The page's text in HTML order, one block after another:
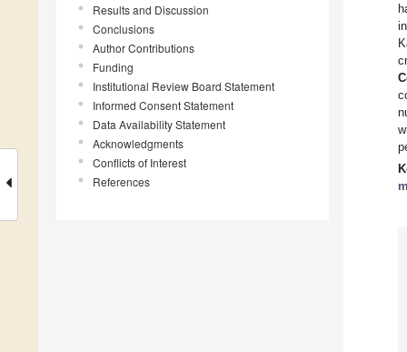
Results and Discussion
Conclusions
Author Contributions
Funding
Institutional Review Board Statement
Informed Consent Statement
Data Availability Statement
Acknowledgments
Conflicts of Interest
References